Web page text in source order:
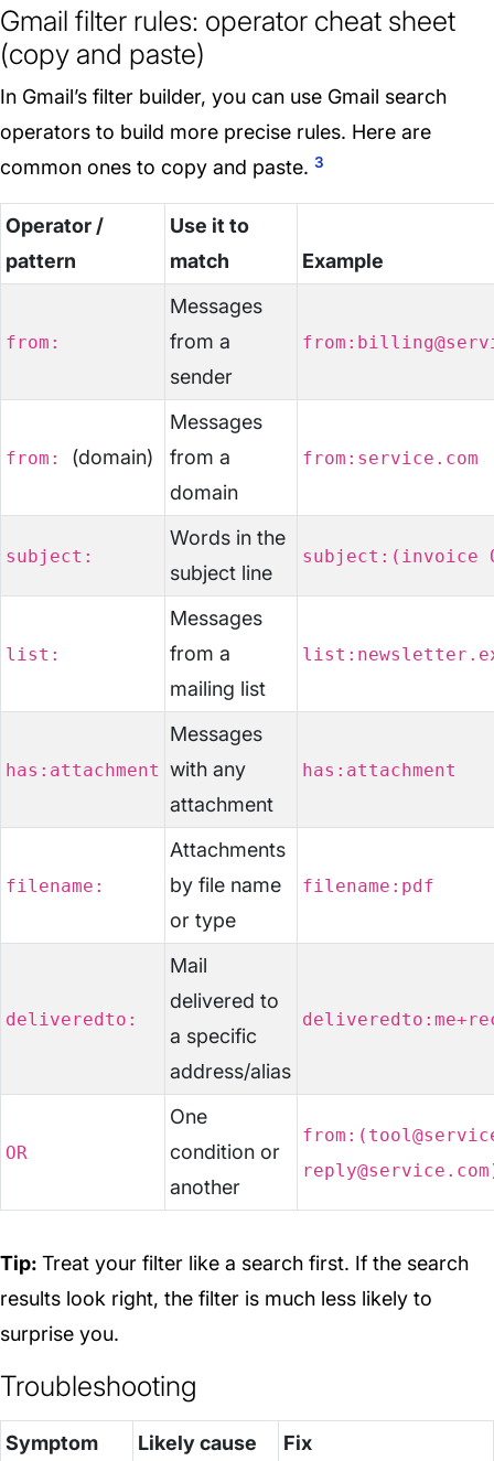
Gmail filter rules: operator cheat sheet
(copy and paste)
In Gmail’s filter builder, you can use Gmail search
operators to build more precise rules. Here are
common ones to copy and paste. 3
Operator /
pattern
Use it to
match
Example
from:
Messages
from a
sender
from: (domain)
Messages
from a
domain
from:service.com
subject:
Words in the
subject line
subject:(invoice
list:
Messages
from a
mailing list
has:attachment
Messages
with any
attachment
has:attachment
filename:
Attachments
by file name
or type
filename:pdf
deliveredto:
Mail
delivered to
a specific
address/alias
OR
One
condition or
another
Tip: Treat your filter like a search first. If the search
results look right, the filter is much less likely to
surprise you.
Troubleshooting
Symptom Likely cause Fix